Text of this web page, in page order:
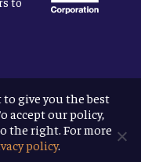
give you the best
accept our policy,
the right. For more
policy.